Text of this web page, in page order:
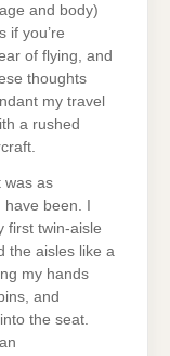
and body)
if you’re
of flying, and
thoughts
my travel
a rushed
was as
been. I
first twin-aisle
the aisles like a
my hands
and
the seat.